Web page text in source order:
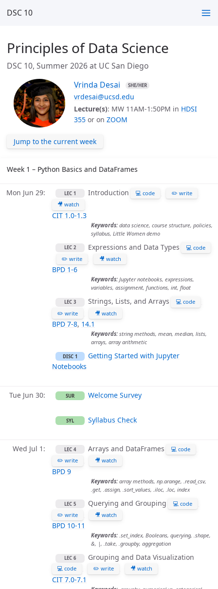
DSC 10
Principles of Data Science
DSC 10, Summer 2026 at UC San Diego
Vrinda Desai
SHE/HER
vrdesai@ucsd.edu
Lecture(s): MW 11AM-1:50PM in HDSI
355or on ZOOM
Jump to the current week
Week 1 – Python Basics and DataFrames
Mon Jun 29 LEC 1 Introduction 💻 code
✏️ write
🎥 watch
CIT 1.0-1.3
Keywords: data science, course structure, policies,
syllabus, Little Women demo
LEC 2 Expressions and Data Types
💻 code
✏️ write
🎥 watch
BPD 1-6
Keywords: Jupyter notebooks, expressions,
variables, assignment, functions, int, float
LEC 3 Strings, Lists, and Arrays
💻 code
✏️ write
🎥 watch
BPD 7-8, 14.1
Keywords: string methods, mean, median, lists,
arrays, array arithmetic
DISC 1
Getting Started with Jupyter
Notebooks
Tue Jun 30 SUR Welcome Survey
SYL Syllabus Check
Wed Jul 1 LEC 4 Arrays and DataFrames
💻 code
✏️ write
🎥 watch
BPD 9
Keywords: array methods, np.arange, .read_csv,
.get, .assign, .sort_values, .iloc, .loc, index
LEC 5 Querying and Grouping
💻 code
✏️ write
🎥 watch
BPD 10-11
Keywords: .set_index, Booleans, querying, .shape,
&, |, .take, .groupby, aggregation
LEC 6 Grouping and Data Visualization
💻 code ✏️ write 🎥 watch
CIT 7.0-7.1